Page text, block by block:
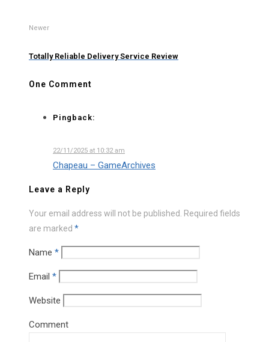
Newer
Totally Reliable Delivery Service Review
One Comment
Pingback:
22/11/2025 at 10:32 am
Chapeau – GameArchives
Leave a Reply
Your email address will not be published.
Required fields
are marked *
Name *
Email *
Website
Comment